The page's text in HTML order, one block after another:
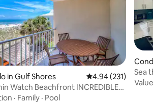
rating, 158 reviews
in Gulf Shores 4.94 out of 5
4.94 (231)
Beachfront INCREDIBLE
View
· Family · Pool
Sea
Value